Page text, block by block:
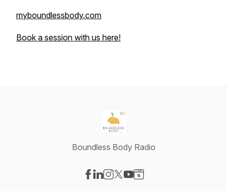
myboundlessbody.com
Book a session with us here!
Boundless Body Radio